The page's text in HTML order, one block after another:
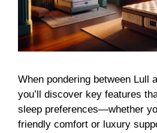
When pondering between Lull
you’ll discover key features
sleep preferences—whether
friendly comfort or luxury